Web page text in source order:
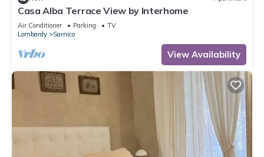
Casa Alba Terrace View by Interhome
Air Conditioner Parking
TV
Lombardy
Sarnico
View Availability